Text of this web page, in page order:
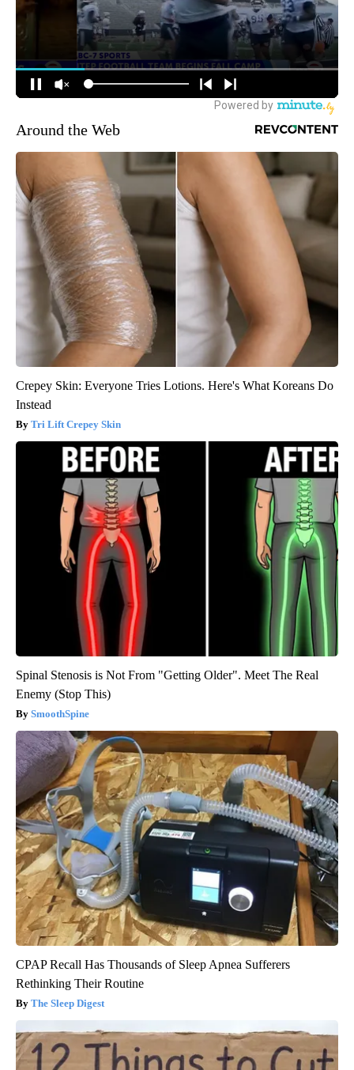
Around the Web
Crepey Skin: Everyone Tries Lotions. Here's What Koreans Do
Instead
Tri Lift Crepey Skin
Spinal Stenosis is Not From "Getting Older". Meet The Real
Enemy (Stop This)
SmoothSpine
CPAP Recall Has Thousands of Sleep Apnea Sufferers
Rethinking Their Routine
The Sleep Digest